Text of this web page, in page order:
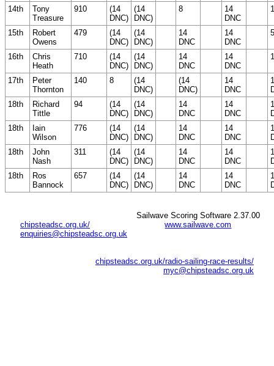
14th
Tony
Treasure
910
(14
DNC)
(14
DNC)
8
14
DNC
15th
Robert
Owens
479
(14
DNC)
(14
DNC)
14
DNC
14
DNC
5
16th
Chris
Heath
710
(14
DNC)
(14
DNC)
14
DNC
14
DNC
17th
Peter
Thornton
140 8
(14
DNC)
(14
DNC)
14
DNC
18th
Richard
Tittle
94
(14
DNC)
(14
DNC)
14
DNC
14
DNC
18th
Iain
Wilson
776
(14
DNC)
(14
DNC)
14
DNC
14
DNC
18th
John
Nash
311
(14
DNC)
(14
DNC)
14
DNC
14
DNC
18th
Ros
Bannock
657
(14
DNC)
(14
DNC)
14
DNC
14
DNC
chipsteadsc.org.uk/
enquiries@chipsteadsc.org.uk
chipsteadsc.org.uk/radio-sailing-race-results/
myc@chipsteadsc.org.uk
Sailwave Scoring Software 2.37.00
www.sailwave.com